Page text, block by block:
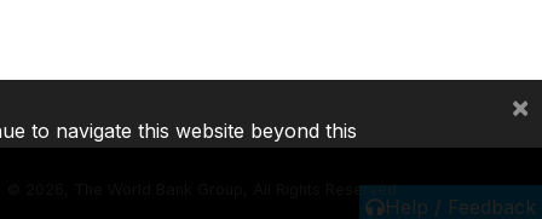
Help / Feedback
2026, The World Bank Group, All Rights Reserved.
to navigate this website beyond this
×